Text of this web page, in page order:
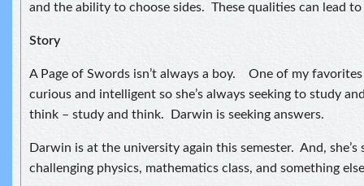
and the ability to choose sides. These qualities can lead to
Story
A Page of Swords isn’t always a boy. One of my favorites
curious and intelligent so she’s always seeking to study
think – study and think. Darwin is seeking answers.
Darwin is at the university again this semester. And,
challenging physics, mathematics class, and something